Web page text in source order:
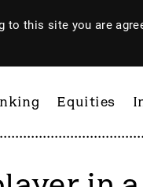
to this site you are
Equities